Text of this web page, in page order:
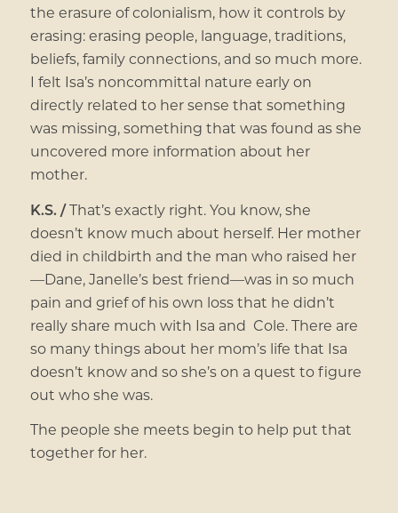
the erasure of colonialism, how it controls by
erasing: erasing people, language, traditions,
beliefs, family connections, and so much more.
I felt Isa’s noncommittal nature early on
directly related to her sense that something
was missing, something that was found as she
uncovered more information about her
mother.
K.S. /That’s exactly right. You know, she
doesn’t know much about herself. Her mother
died in childbirth and the man who raised her
—Dane, Janelle’s best friend—was in so much
pain and grief of his own loss that he didn’t
really share much with Isa and Cole. There are
so many things about her mom’s life that Isa
doesn’t know and so she’s on a quest to figure
out who she was.
The people she meets begin to help put that
together for her.